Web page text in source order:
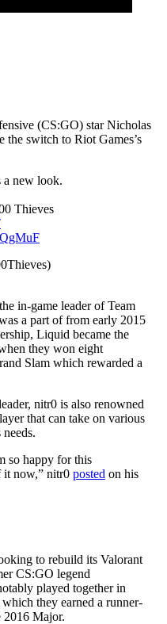
(CS:GO) star Nicholas
the switch to Riot Games’s
a new look.
Thieves
in-game leader of Team
a part of from early 2015
Liquid became the
they won eight
Slam which rewarded a
nitr0 is also renowned
that can take on various
needs.
so happy for this
it now,” nitr0 posted on his
to rebuild its Valorant
CS:GO legend
played together in
they earned a runner-
2016 Major.